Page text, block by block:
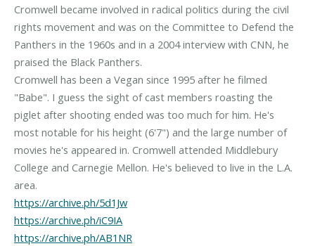
Cromwell became involved in radical politics during the civil
rights movement and was on the Committee to Defend the
Panthers in the 1960s and in a 2004 interview with CNN, he
praised the Black Panthers.
Cromwell has been a Vegan since 1995 after he filmed
"Babe". I guess the sight of cast members roasting the
piglet after shooting ended was too much for him. He's
most notable for his height (6'7") and the large number of
movies he's appeared in. Cromwell attended Middlebury
College and Carnegie Mellon. He's believed to live in the L.A.
https://archive.ph/5d1Jw
https://archive.ph/iC9IA
https://archive.ph/AB1NR